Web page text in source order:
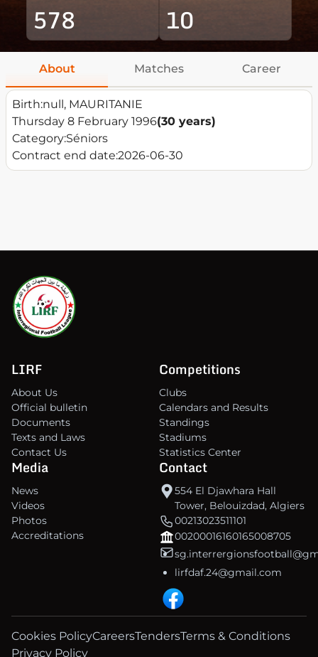
578 10
About Matches Career
Birth:null, MAURITANIE
Thursday 8 February 1996(30 years)
Category:Séniors
Contract end date:2026-06-30
LIRF
About Us
Official bulletin
Documents
Texts and Laws
Contact Us
Competitions
Clubs
Calendars and Results
Standings
Stadiums
Statistics Center
Media
News
Videos
Photos
Accreditations
Contact
554 El Djawhara Hall
Tower, Belouizdad, Algiers
00213023511101
00200016160165008705
lirfdaf.24@gmail.com
Cookies PolicyCareersTendersTerms & Conditions
Privacy Policy